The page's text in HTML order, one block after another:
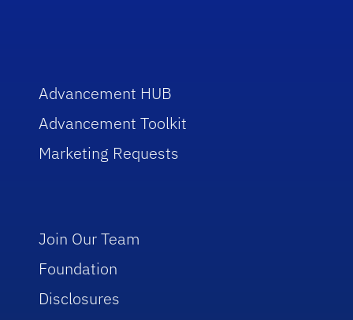
Advancement HUB
Advancement Toolkit
Marketing Requests
Join Our Team
Foundation
Disclosures